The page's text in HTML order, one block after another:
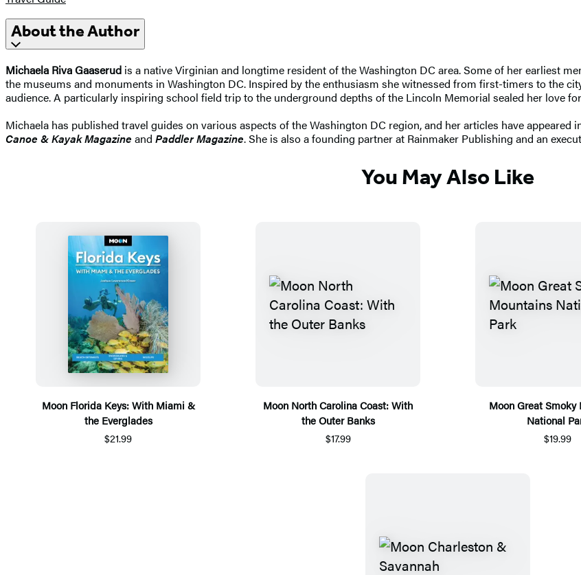
About the Author
Michaela Riva Gaaserud is a native Virginian and longtime resident of the Washington DC area. Some of her earliest
the museums and monuments in Washington DC. Inspired by the enthusiasm she witnessed from first-timers to the
audience. A particularly inspiring school field trip to the underground depths of the Lincoln Memorial sealed her love
Michaela has published travel guides on various aspects of the Washington DC region, and her articles have
Canoe & Kayak Magazine and Paddler Magazine. She is also a founding partner at Rainmaker Publishing and an
You May Also Like
Moon Florida Keys: With Miami &
the Everglades
$21.99
Moon North Carolina Coast: With
the Outer Banks
$17.99
Moon Great Smoky
National
$19.99